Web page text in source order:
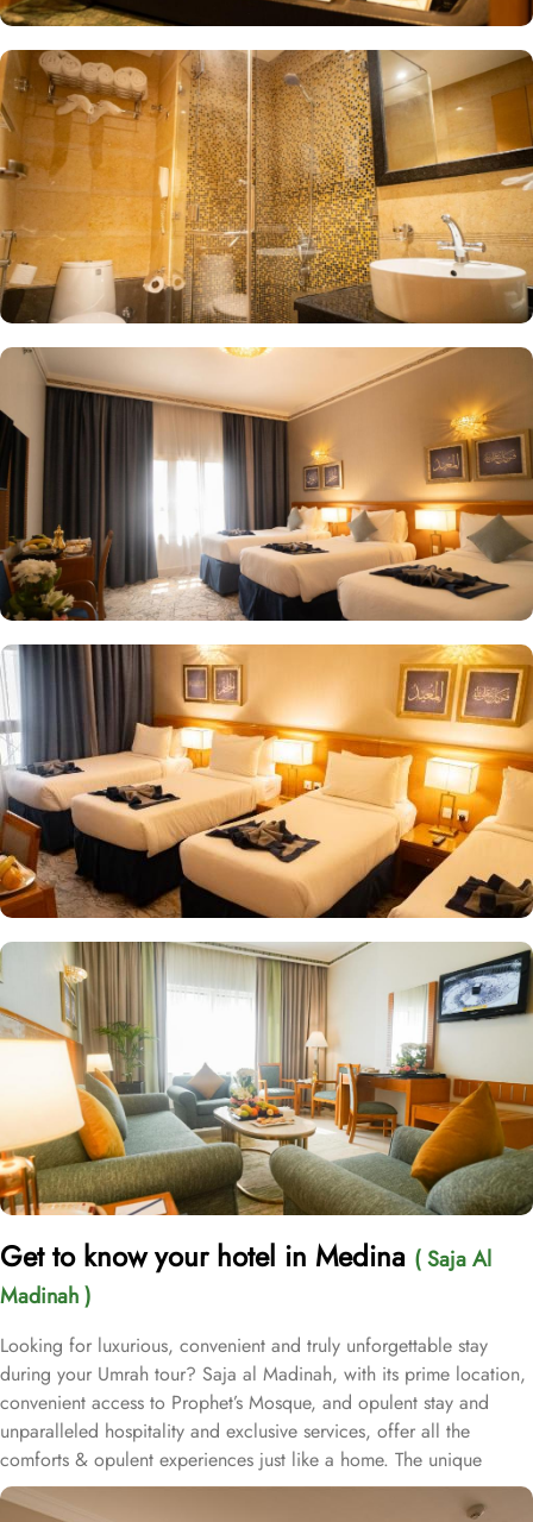
Get to know your hotel in Medina ( Saja Al
Madinah )
Looking for luxurious, convenient and truly unforgettable stay
during your Umrah tour? Saja al Madinah, with its prime location,
convenient access to Prophet’s Mosque, and opulent stay and
unparalleled hospitality and exclusive services, offer all the
comforts & opulent experiences just like a home. The unique
location makes Saja Al Madinah a hot favourite stay option among